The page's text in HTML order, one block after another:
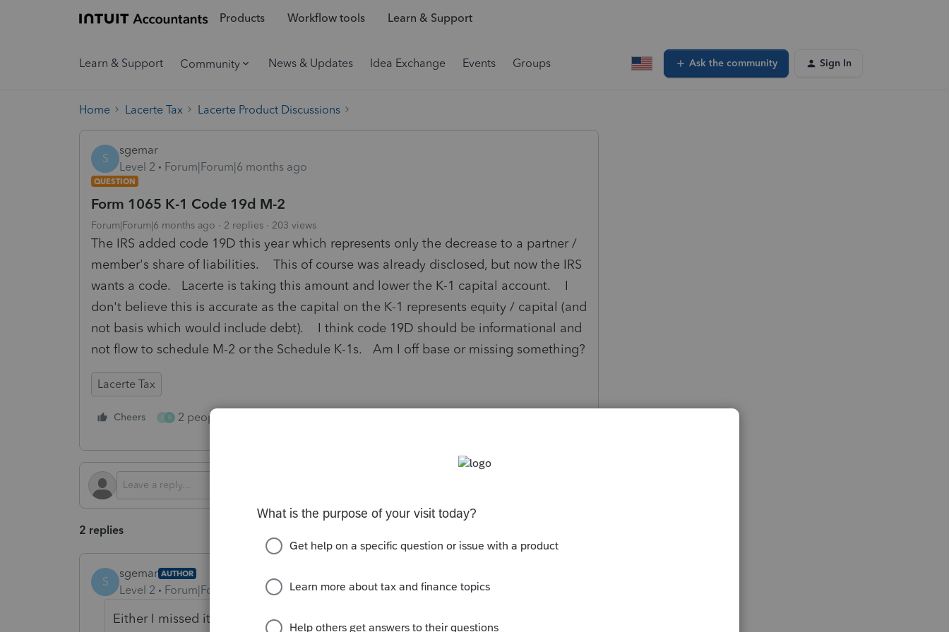
Products Workflow tools Learn & Support
Learn & Support Community News & Updates Idea Exchange Events Groups Ask the community Sign In
Home Lacerte Tax Lacerte Product Discussions
S
sgemar
Level 2
Forum|Forum|6 months ago
QUESTION
Form 1065 K-1 Code 19d M-2
Forum|Forum|6 months ago 2 replies 203 views
The IRS added code 19D this year which represents only the decrease to a partner /
member's share of liabilities. This of course was already disclosed, but now the IRS
wants a code. Lacerte is taking this amount and lower the K-1 capital account. I
don't believe this is accurate as the capital on the K-1 represents equity / capital (and
not basis which would include debt). I think code 19D should be informational and
not flow to schedule M-2 or the Schedule K-1s. Am I off base or missing something?
Lacerte Tax
Cheers R 2 people like this
2 replies
S
sgemar AUTHOR
Level 2 Forum|Forum|6 months ago
Either I missed it, or it was just added, but in "Other Schedule K Items" there